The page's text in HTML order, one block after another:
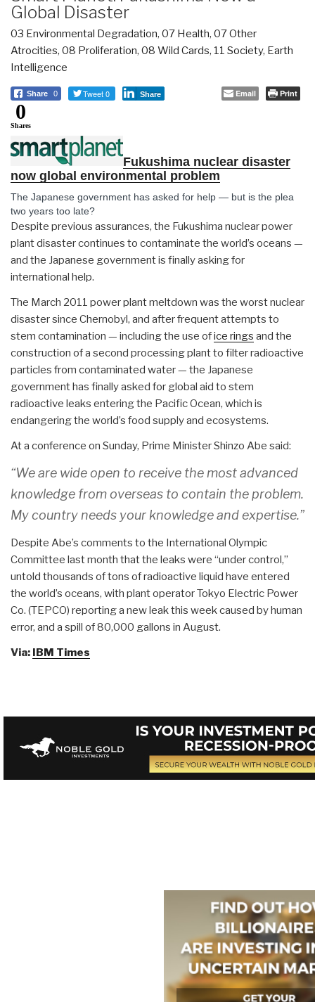
Global Disaster
03 Environmental Degradation, 07 Health, 07 Other
Atrocities, 08 Proliferation, 08 Wild Cards, 11 Society, Earth
Intelligence
Share 0 Tweet 0 Share Email Print
0
Shares
Fukushima nuclear disaster
now global environmental problem
The Japanese government has asked for help — but is the plea
two years too late?
Despite previous assurances, the Fukushima nuclear power
plant disaster continues to contaminate the world’s oceans —
and the Japanese government is finally asking for
international help.
The March 2011 power plant meltdown was the worst nuclear
disaster since Chernobyl, and after frequent attempts to
stem contamination — including the use ofice rings and the
construction of a second processing plant to filter radioactive
particles from contaminated water — the Japanese
government has finally asked for global aid to stem
radioactive leaks entering the Pacific Ocean, which is
endangering the world’s food supply and ecosystems.
At a conference on Sunday, Prime Minister Shinzo Abe said:
“We are wide open to receive the most advanced
knowledge from overseas to contain the problem.
My country needs your knowledge and expertise.”
Despite Abe’s comments to the International Olympic
Committee last month that the leaks were “under control,”
untold thousands of tons of radioactive liquid have entered
the world’s oceans, with plant operator Tokyo Electric Power
Co. (TEPCO) reporting a new leak this week caused by human
error, and a spill of 80,000 gallons in August.
Via: IBM Times